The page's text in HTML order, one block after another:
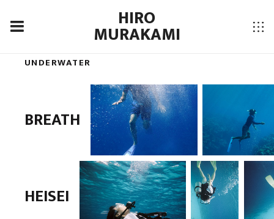
HIRO
MURAKAMI
UNDERWATER
BREATH
HEISEI